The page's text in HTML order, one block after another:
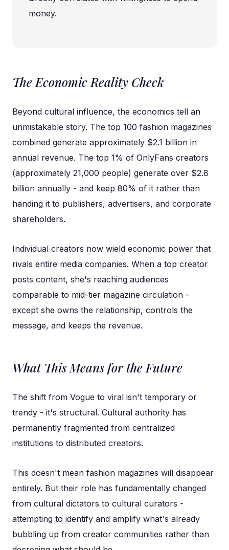
money.
The Economic Reality Check
Beyond cultural influence, the economics tell an
unmistakable story. The top 100 fashion magazines
combined generate approximately $2.1 billion in
annual revenue. The top 1% of OnlyFans creators
(approximately 21,000 people) generate over $2.8
billion annually - and keep 80% of it rather than
handing it to publishers, advertisers, and corporate
shareholders.
Individual creators now wield economic power that
rivals entire media companies. When a top creator
posts content, she's reaching audiences
comparable to mid-tier magazine circulation -
except she owns the relationship, controls the
message, and keeps the revenue.
What This Means for the Future
The shift from Vogue to viral isn't temporary or
trendy - it's structural. Cultural authority has
permanently fragmented from centralized
institutions to distributed creators.
This doesn't mean fashion magazines will disappear
entirely. But their role has fundamentally changed
from cultural dictators to cultural curators -
attempting to identify and amplify what's already
bubbling up from creator communities rather than